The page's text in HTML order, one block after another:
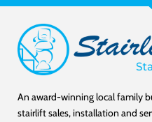
An award-winning local family
stairlift sales, installation and